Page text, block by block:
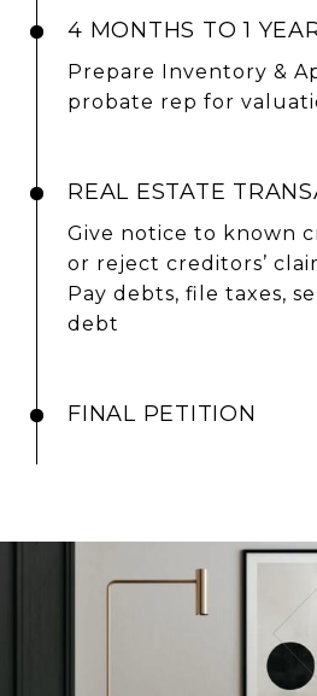
4 MONTHS TO 1
Prepare Inventory &
probate rep for
REAL ESTATE
Give notice to known
or reject creditors’
Pay debts, file taxes,
debt
FINAL PETITION